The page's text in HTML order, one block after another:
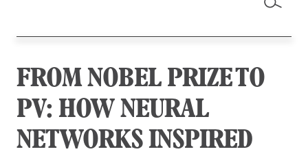
FROM NOBEL PRIZE TO
PV: HOW NEURAL
NETWORKS INSPIRED